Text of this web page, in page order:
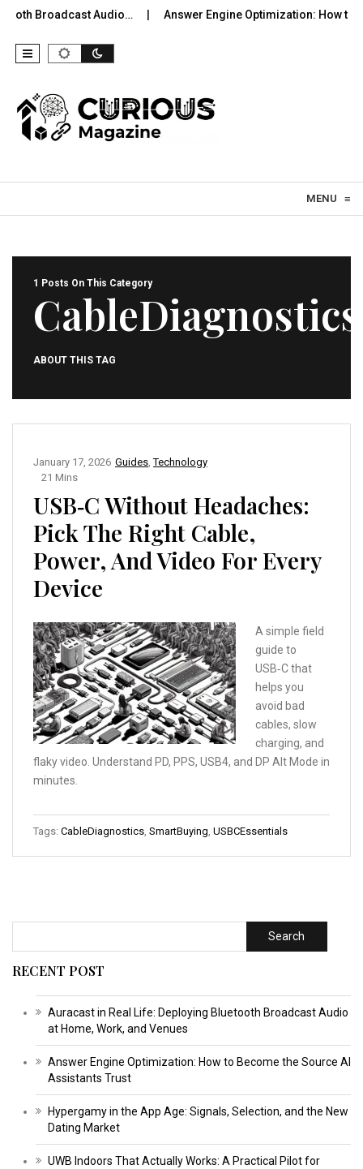
Broadcast Audio… Answer Engine Optimization: How to
MENU ≡
1 Posts On This Category
CableDiagnostics
ABOUT THIS TAG
Guides ,Technology
January 17, 2026
21 Mins
USB‑C Without Headaches:
Pick The Right Cable,
Power, And Video For Every
Device
A simple field
guide to
USB‑C that
helps you
avoid bad
cables, slow
charging, and
flaky video. Understand PD, PPS, USB4, and DP Alt Mode in
minutes.
Tags: CableDiagnostics SmartBuying USBCEssentials
Search
RECENT POST
Auracast in Real Life: Deploying Bluetooth Broadcast Audio
at Home, Work, and Venues
Answer Engine Optimization: How to Become the Source AI
Assistants Trust
Hypergamy in the App Age: Signals, Selection, and the New
Dating Market
UWB Indoors That Actually Works: A Practical Pilot for